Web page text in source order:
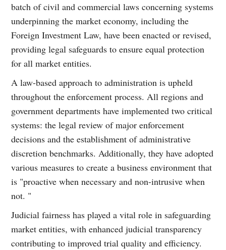
batch of civil and commercial laws concerning systems
underpinning the market economy, including the
Foreign Investment Law, have been enacted or revised,
providing legal safeguards to ensure equal protection
for all market entities.
A law-based approach to administration is upheld
throughout the enforcement process. All regions and
government departments have implemented two critical
systems: the legal review of major enforcement
decisions and the establishment of administrative
discretion benchmarks. Additionally, they have adopted
various measures to create a business environment that
is "proactive when necessary and non-intrusive when
not. "
Judicial fairness has played a vital role in safeguarding
market entities, with enhanced judicial transparency
contributing to improved trial quality and efficiency.